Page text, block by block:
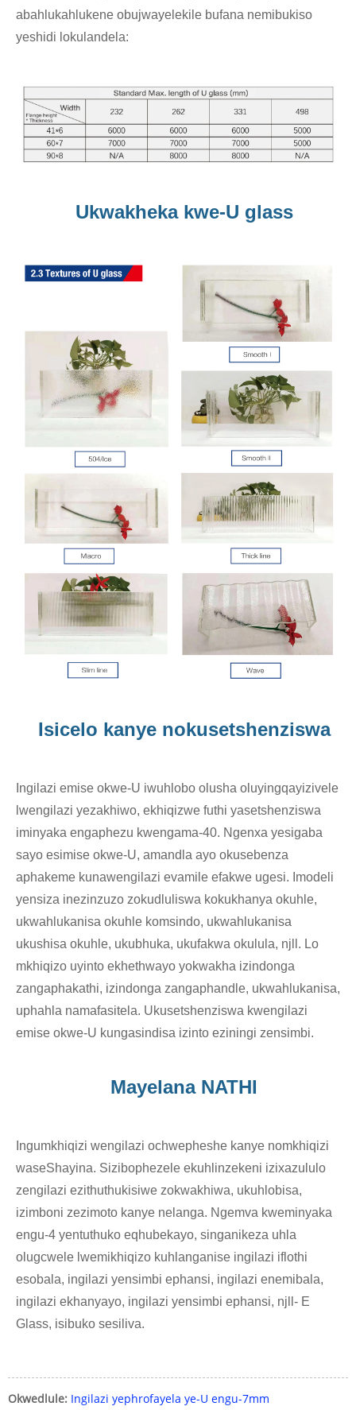
abahlukahlukene obujwayelekile bufana nemibukiso
yeshidi lokulandela:
Ukwakheka kwe-U glass
Isicelo kanye nokusetshenziswa
Ingilazi emise okwe-U iwuhlobo olusha oluyingqayizivele
lwengilazi yezakhiwo, ekhiqizwe futhi yasetshenziswa
iminyaka engaphezu kwengama-40. Ngenxa yesigaba
sayo esimise okwe-U, amandla ayo okusebenza
aphakeme kunawengilazi evamile efakwe ugesi. Imodeli
yensiza inezinzuzo zokudluliswa kokukhanya okuhle,
ukwahlukanisa okuhle komsindo, ukwahlukanisa
ukushisa okuhle, ukubhuka, ukufakwa okulula, njll. Lo
mkhiqizo uyinto ekhethwayo yokwakha izindonga
zangaphakathi, izindonga zangaphandle, ukwahlukanisa,
uphahla namafasitela. Ukusetshenziswa kwengilazi
emise okwe-U kungasindisa izinto eziningi zensimbi.
Mayelana NATHI
Ingumkhiqizi wengilazi ochwepheshe kanye nomkhiqizi
waseShayina. Sizibophezele ekuhlinzekeni izixazululo
zengilazi ezithuthukisiwe zokwakhiwa, ukuhlobisa,
izimboni zezimoto kanye nelanga. Ngemva kweminyaka
engu-4 yentuthuko eqhubekayo, singanikeza uhla
olugcwele lwemikhiqizo kuhlanganise ingilazi iflothi
esobala, ingilazi yensimbi ephansi, ingilazi enemibala,
ingilazi ekhanyayo, ingilazi yensimbi ephansi, njll- E
Glass, isibuko sesiliva.
Okwedlule: Ingilazi yephrofayela ye-U engu-7mm